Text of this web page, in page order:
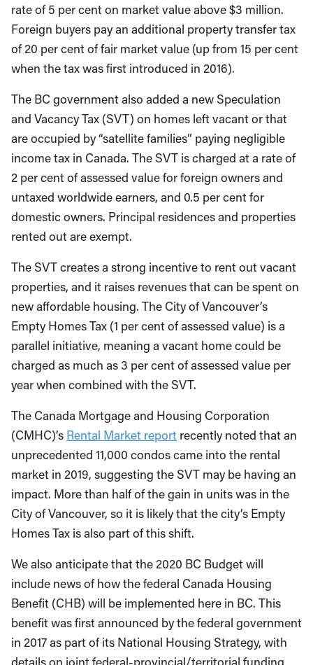
rate of 5 per cent on market value above $3 million.
Foreign buyers pay an additional property transfer tax
of 20 per cent of fair market value (up from 15 per cent
when the tax was first introduced in 2016).
The BC government also added a new Speculation
and Vacancy Tax (SVT) on homes left vacant or that
are occupied by “satellite families” paying negligible
income tax in Canada. The SVT is charged at a rate of
2 per cent of assessed value for foreign owners and
untaxed worldwide earners, and 0.5 per cent for
domestic owners. Principal residences and properties
rented out are exempt.
The SVT creates a strong incentive to rent out vacant
properties, and it raises revenues that can be spent on
new affordable housing. The City of Vancouver’s
Empty Homes Tax (1 per cent of assessed value) is a
parallel initiative, meaning a vacant home could be
charged as much as 3 per cent of assessed value per
year when combined with the SVT.
The Canada Mortgage and Housing Corporation
(CMHC)’s Rental Market report recently noted that an
unprecedented 11,000 condos came into the rental
market in 2019, suggesting the SVT may be having an
impact. More than half of the gain in units was in the
City of Vancouver, so it is likely that the city’s Empty
Homes Tax is also part of this shift.
We also anticipate that the 2020 BC Budget will
include news of how the federal Canada Housing
Benefit (CHB) will be implemented here in BC. This
benefit was first announced by the federal government
in 2017 as part of its National Housing Strategy, with
details on joint federal-provincial/territorial funding